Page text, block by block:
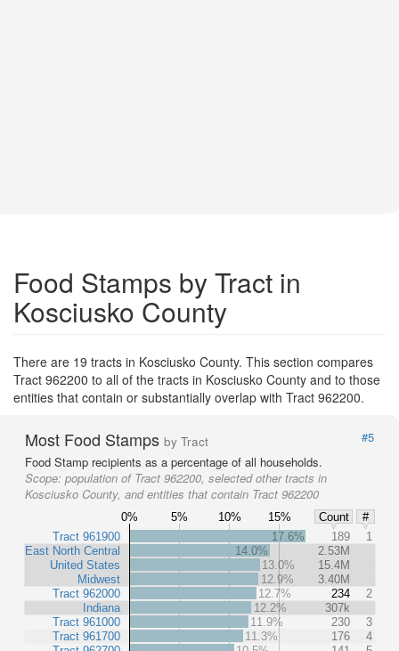
Food Stamps by Tract in
Kosciusko County
There are 19 tracts in Kosciusko County. This section compares
Tract 962200 to all of the tracts in Kosciusko County and to those
entities that contain or substantially overlap with Tract 962200.
Most Food Stamps by Tract
#5
Food Stamp recipients as a percentage of all households.
Scope: population of Tract 962200, selected other tracts in
Kosciusko County, and entities that contain Tract 962200
0% 5% 10% 15% Count
#
Tract 961900
East North Central
United States
Midwest
Tract 962000
Indiana
Tract 961000
Tract 961700
17.6% 189
1
14.0%
2.53M
13.0%
15.4M
12.9%
3.40M
12.7%
234
2
12.2%
307k
11.9%
230
3
11.3%
176
4